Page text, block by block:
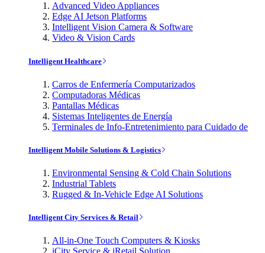
Advanced Video Appliances
Edge AI Jetson Platforms
Intelligent Vision Camera & Software
Video & Vision Cards
Intelligent Healthcare
Carros de Enfermería Computarizados
Computadoras Médicas
Pantallas Médicas
Sistemas Inteligentes de Energía
Terminales de Info-Entretenimiento para Cuidado de
Intelligent Mobile Solutions & Logistics
Environmental Sensing & Cold Chain Solutions
Industrial Tablets
Rugged & In-Vehicle Edge AI Solutions
Intelligent City Services & Retail
All-in-One Touch Computers & Kiosks